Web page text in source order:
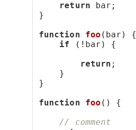
return bar;
}
function
foo (bar) {
if (!bar) {
return ;
}
}
function
foo () {
// comment